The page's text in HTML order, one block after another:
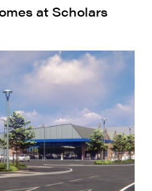
at Scholars